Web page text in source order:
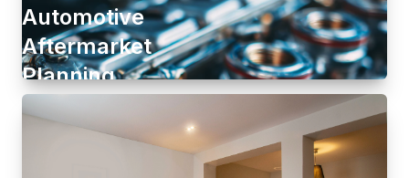
Automotive
Aftermarket
Planning